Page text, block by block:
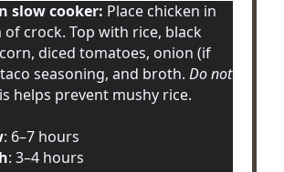
slow cooker: Place chicken in
crock. Top with rice, black
diced tomatoes, onion (if
seasoning, and broth.Do not
helps prevent mushy rice.
: 6–7 hours
: 3–4 hours